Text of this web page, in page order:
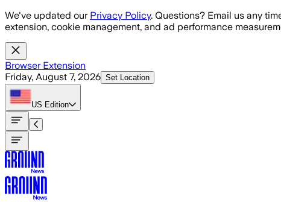
Skip to main content
We've updated our Privacy Policy. Questions? Email us any
extension, cookie management, and ad performance
Browser Extension
Friday, August 7, 2026 Set Location
US Edition